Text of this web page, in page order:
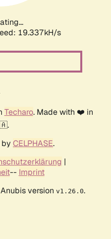
19.337kH/s
Techaro. Made with ❤️ in
CELPHASE.
|
-- Imprint
version v1.26.0.